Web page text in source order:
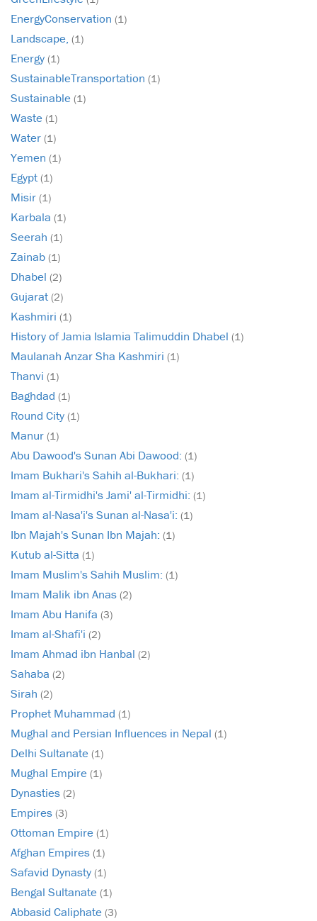
EnergyConservation (1)
Landscape, (1)
Energy (1)
SustainableTransportation (1)
Sustainable (1)
Waste (1)
Water (1)
Yemen (1)
Egypt (1)
Misir (1)
Karbala (1)
Seerah (1)
Zainab (1)
Dhabel (2)
Gujarat (2)
Kashmiri (1)
History of Jamia Islamia Talimuddin Dhabel (1)
Maulanah Anzar Sha Kashmiri (1)
Thanvi (1)
Baghdad (1)
Round City (1)
Manur (1)
Abu Dawood's Sunan Abi Dawood: (1)
Imam Bukhari's Sahih al-Bukhari: (1)
Imam al-Tirmidhi's Jami' al-Tirmidhi: (1)
Imam al-Nasa'i's Sunan al-Nasa'i: (1)
Ibn Majah's Sunan Ibn Majah: (1)
Kutub al-Sitta (1)
Imam Muslim's Sahih Muslim: (1)
Imam Malik ibn Anas (2)
Imam Abu Hanifa (3)
Imam al-Shafi'i (2)
Imam Ahmad ibn Hanbal (2)
Sahaba (2)
Sirah (2)
Prophet Muhammad (1)
Mughal and Persian Influences in Nepal (1)
Delhi Sultanate (1)
Mughal Empire (1)
Dynasties (2)
Empires (3)
Ottoman Empire (1)
Afghan Empires (1)
Safavid Dynasty (1)
Bengal Sultanate (1)
Abbasid Caliphate (3)